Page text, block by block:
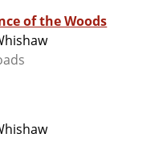
of the Woods